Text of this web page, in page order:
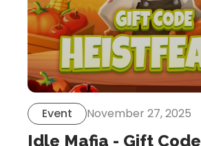
Event November 27, 2025
Idle Mafia - Gift Code